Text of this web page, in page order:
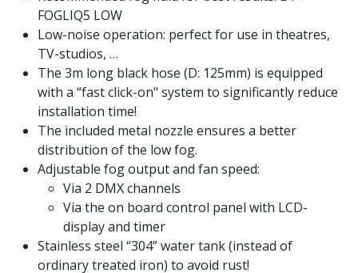
FOGLIQ5 LOW
Low-noise operation: perfect for use in theatres,
TV-studios, …
The 3m long black hose (D: 125mm) is equipped
with a “fast click-on" system to significantly reduce
installation time!
The included metal nozzle ensures a better
distribution of the low fog.
Adjustable fog output and fan speed:
Via 2 DMX channels
Via the on board control panel with LCD-
display and timer
Stainless steel “304” water tank (instead of
ordinary treated iron) to avoid rust!